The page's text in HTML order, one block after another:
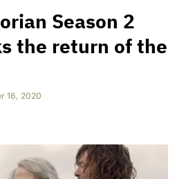
Season 2
the return of the
16, 2020